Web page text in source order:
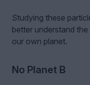
Studying these
better understand
our own planet.
No Planet B